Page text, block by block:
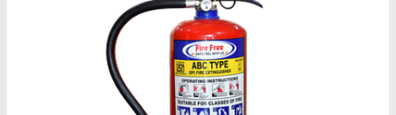
9 Kg Powder Based Fire Extinguishers